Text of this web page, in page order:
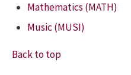
Mathematics (MATH)
Music (MUSI)
Back to top